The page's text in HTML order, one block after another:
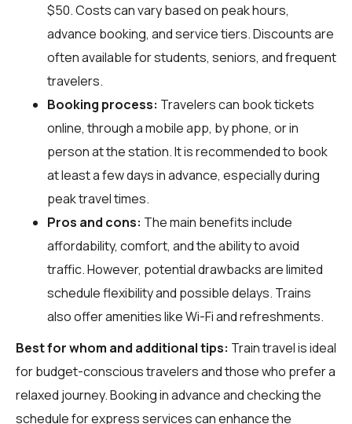
$50. Costs can vary based on peak hours,
advance booking, and service tiers. Discounts are
often available for students, seniors, and frequent
travelers.
Booking process: Travelers can book tickets
online, through a mobile app, by phone, or in
person at the station. It is recommended to book
at least a few days in advance, especially during
peak travel times.
Pros and cons: The main benefits include
affordability, comfort, and the ability to avoid
traffic. However, potential drawbacks are limited
schedule flexibility and possible delays. Trains
also offer amenities like Wi-Fi and refreshments.
Best for whom and additional tips: Train travel is ideal
for budget-conscious travelers and those who prefer a
relaxed journey. Booking in advance and checking the
schedule for express services can enhance the